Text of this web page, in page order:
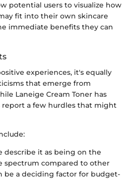
potential users to visualize how
fit into their own skincare
immediate benefits they can
experiences, it's equally
that emerge from
Laneige Cream Toner has
report a few hurdles that might
describe it as being on the
spectrum compared to other
be a deciding factor for budget-